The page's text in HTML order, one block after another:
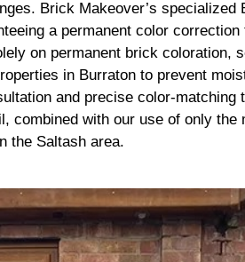
I’ve done to my house. Big
to the lads
Brick Makeover’s
a permanent color
on permanent brick coloration,
in Burraton to prevent
and precise color-
with our use of only
the Saltash area.